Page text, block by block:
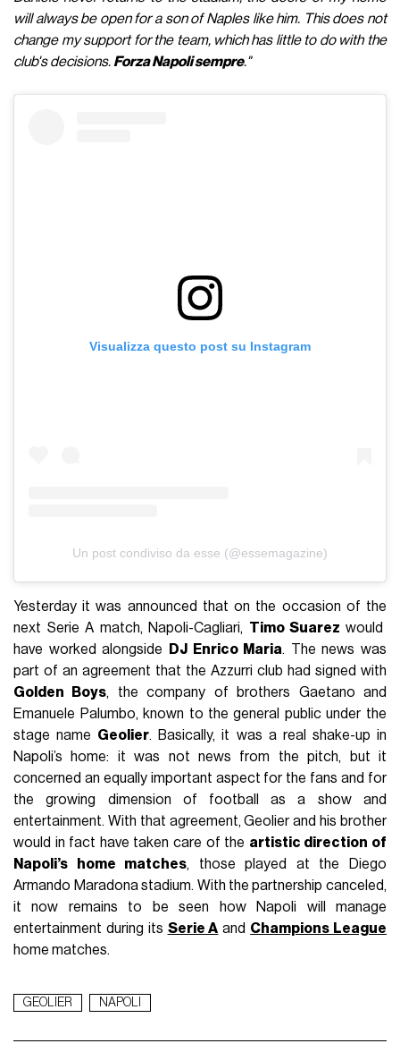
will always be open for a son of Naples like him. This does not
change my support for the team, which has little to do with the
club's decisions.Forza Napoli sempre."
Visualizza questo post su Instagram
Un post condiviso da esse (@essemagazine)
Yesterday it was announced that on the occasion of the
next Serie A match, Napoli-Cagliari, Timo Suarez would
have worked alongside
DJ Enrico Maria. The news was
part of an agreement that the Azzurri club had signed with
Golden Boys, the company of brothers Gaetano and
Emanuele Palumbo, known to the general public under the
stage name Geolier. Basically, it was a real shake-up in
Napoli’s home: it was not news from the pitch, but it
concerned an equally important aspect for the fans and for
the growing dimension of football as a show and
entertainment. With that agreement, Geolier and his brother
would in fact have taken care of the artistic direction of
Napoli’s home matches, those played at the Diego
Armando Maradona stadium. With the partnership canceled,
it now remains to be seen how Napoli will manage
entertainment during its Serie A and Champions League
home matches.
GEOLIER NAPOLI